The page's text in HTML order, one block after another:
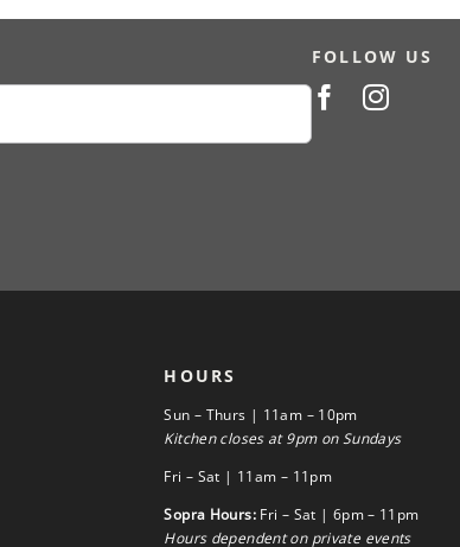
FOLLOW US
HOURS
Sun – Thurs | 11am – 10pm
Kitchen closes at 9pm on Sundays
Fri – Sat | 11am – 11pm
Sopra Hours:Fri – Sat | 6pm – 11pm
Hours dependent on private events